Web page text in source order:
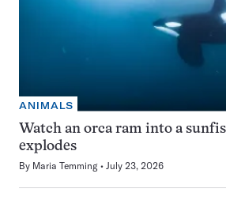
ANIMALS
Watch an orca ram into a
explodes
By Maria Temming July 23, 2026